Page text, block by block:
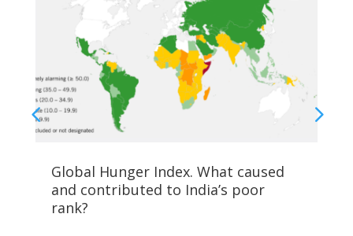
Global Hunger Index. What caused
and contributed to India’s poor
rank?